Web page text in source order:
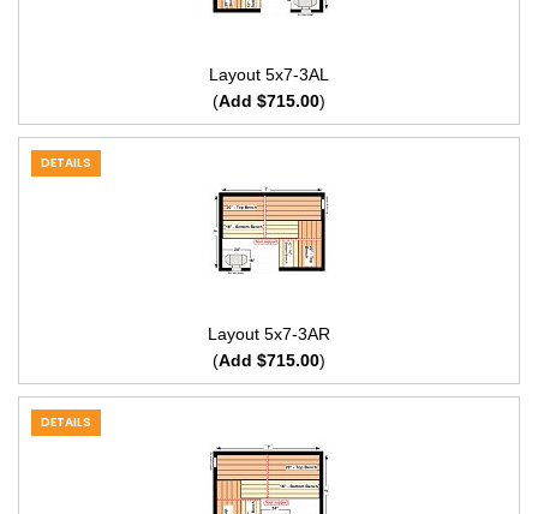
Layout 5x7-3AL
(Add $715.00)
DETAILS
Layout 5x7-3AR
(Add $715.00)
DETAILS